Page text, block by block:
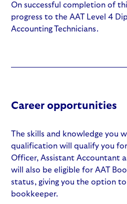
On successful completion of
progress to the AAT Level 4
Accounting Technicians.
Career opportunities
The skills and knowledge you
qualification will qualify you
Officer, Assistant Accountant
will also be eligible for AAT
status, giving you the option
bookkeeper.